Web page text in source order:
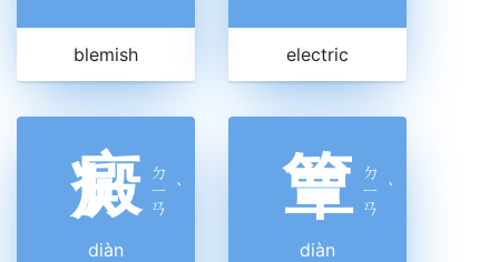
blemish electric
癜 ㄉ
ㄧ
ㄢ
ˋ
diàn
簟 ㄉ
ㄧ
ㄢ
ˋ
diàn